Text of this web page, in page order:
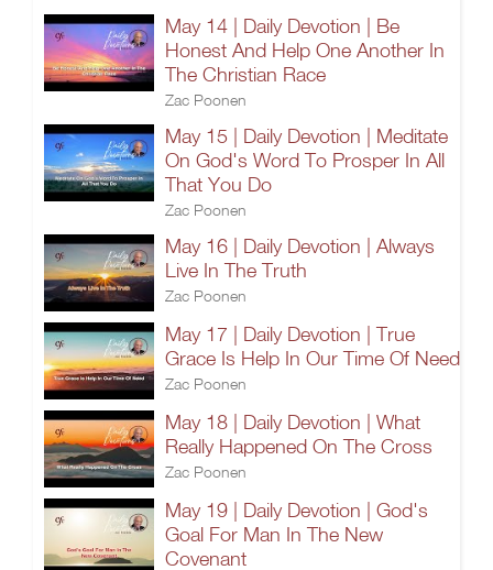
May 14 | Daily Devotion | Be
Honest And Help One Another In
The Christian Race
Zac Poonen
May 15 | Daily Devotion | Meditate
On God's Word To Prosper In All
That You Do
Zac Poonen
May 16 | Daily Devotion | Always
Live In The Truth
Zac Poonen
May 17 | Daily Devotion | True
Grace Is Help In Our Time Of Need
Zac Poonen
May 18 | Daily Devotion | What
Really Happened On The Cross
Zac Poonen
May 19 | Daily Devotion | God's
Goal For Man In The New
Covenant